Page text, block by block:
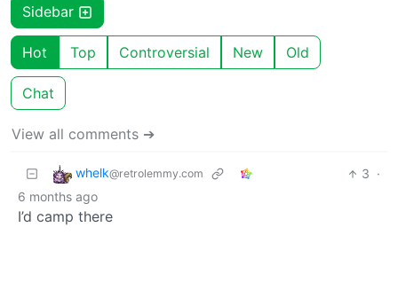
Sidebar
Hot Top Controversial New Old
Chat
View all comments ➔
whelk@retrolemmy.com 3 ·
6 months ago
I’d camp there